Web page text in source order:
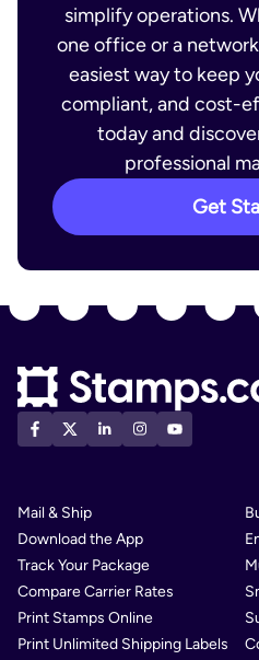
simplify operations.
one office or a
easiest way to keep
compliant, and cost-
today and
professional
Get
Mail & Ship
Download the App
Track Your Package
Compare Carrier Rates
Print Stamps Online
Print Unlimited Shipping Labels